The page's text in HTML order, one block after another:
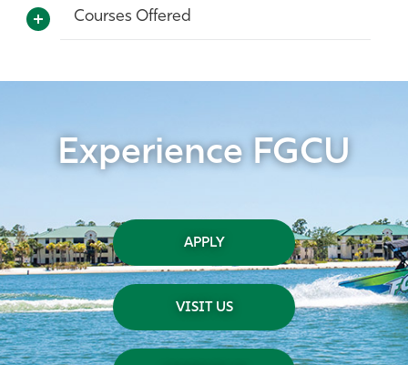
Courses Offered
Experience FGCU
APPLY
VISIT US